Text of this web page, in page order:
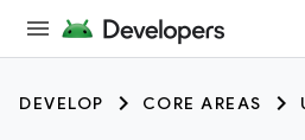
DEVELOP CORE AREAS